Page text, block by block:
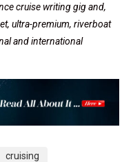
cruise writing gig and,
ultra-premium, riverboat
and international
cruising